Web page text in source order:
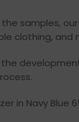
samples,
clothing, and
in Navy